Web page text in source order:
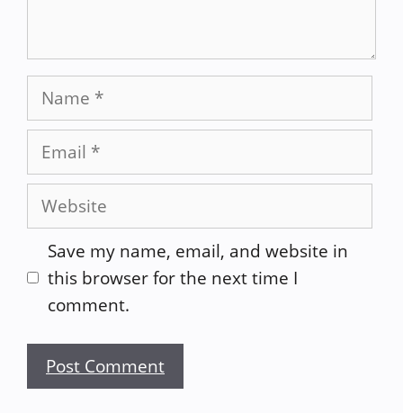
Name
Email
Website
Save my name, email, and website in
this browser for the next time I
comment.